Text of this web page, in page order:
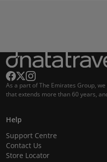
As a part of The Emirates Group,
that extends more than 60 years,
Help
Support Centre
Contact Us
Store Locator